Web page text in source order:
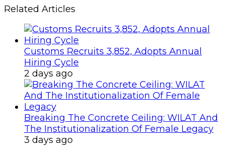
Related Articles
Customs Recruits 3,852, Adopts Annual
Hiring Cycle
2 days ago
Breaking The Concrete Ceiling: WILAT And
The Institutionalization Of Female Legacy
3 days ago